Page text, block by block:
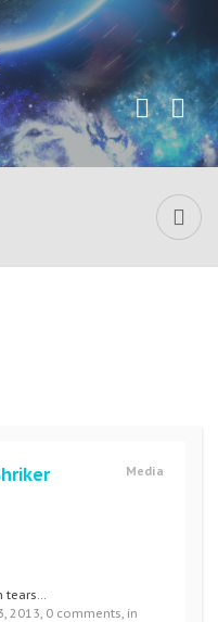
Media
tears...
2013, 0 comments, in